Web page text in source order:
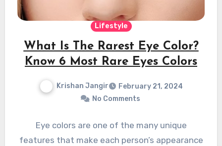
Lifestyle
What Is The Rarest Eye Color?
Know 6 Most Rare Eyes Colors
Krishan Jangir
February 21, 2024
No Comments
Eye colors are one of the many unique
features that make each person’s appearance